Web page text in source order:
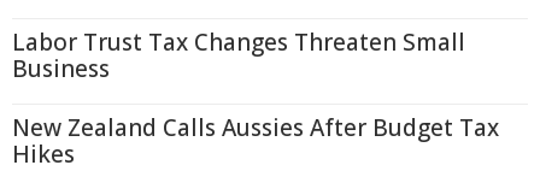
Labor Trust Tax Changes Threaten Small
Business
New Zealand Calls Aussies After Budget Tax
Hikes